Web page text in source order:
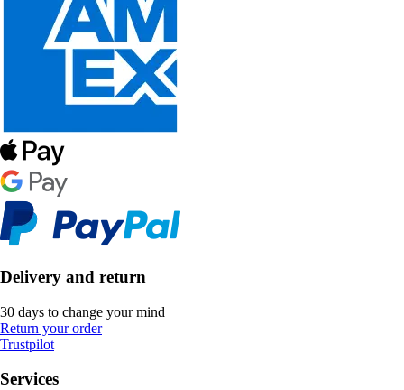
Delivery and return
30 days to change your mind
Return your order
Trustpilot
Services